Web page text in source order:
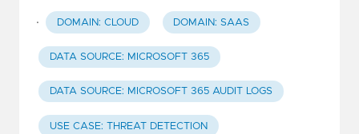
· DOMAIN: CLOUD DOMAIN: SAAS
DATA SOURCE: MICROSOFT 365
DATA SOURCE: MICROSOFT 365 AUDIT LOGS
USE CASE: THREAT DETECTION